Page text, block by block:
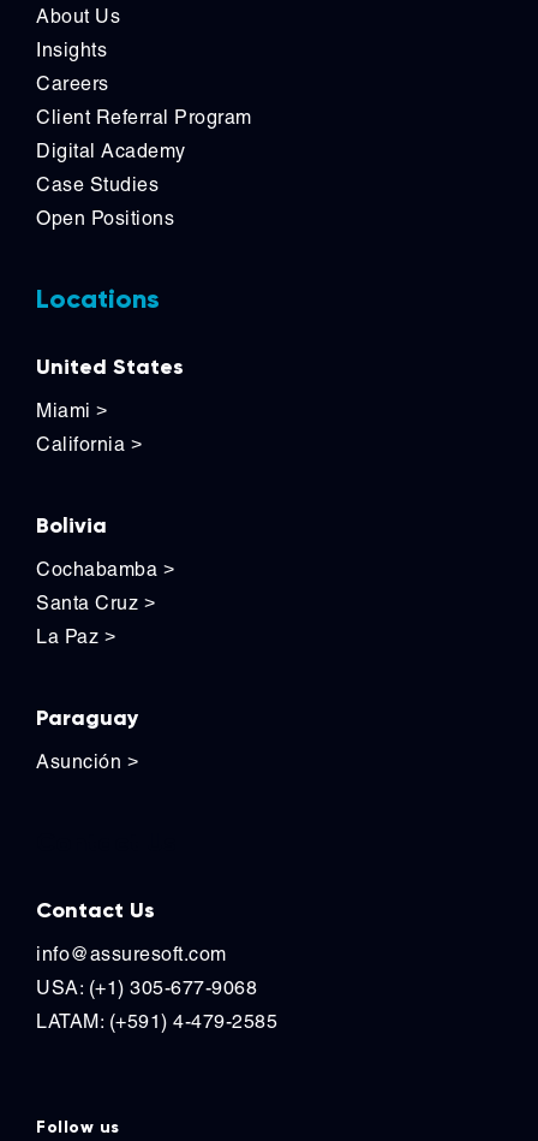
About Us
Insights
Careers
Client Referral Program
Digital Academy
Case Studies
Open Positions
Locations
United States
Miami >
California >
Bolivia
Cochabamba >
Santa Cruz >
La Paz >
Paraguay
Asunción >
Contact Us
info@assuresoft.com
USA: (+1) 305-677-9068
LATAM: (+591) 4-479-2585
Follow us